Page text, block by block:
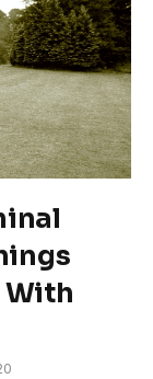
With